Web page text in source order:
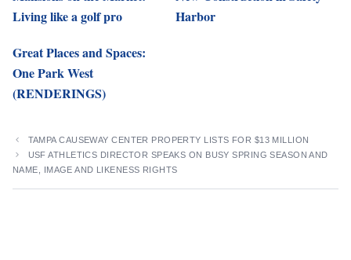
Living like a golf pro
Harbor
Great Places and Spaces:
One Park West
(RENDERINGS)
TAMPA CAUSEWAY CENTER PROPERTY LISTS FOR $13 MILLION
USF ATHLETICS DIRECTOR SPEAKS ON BUSY SPRING SEASON AND
NAME, IMAGE AND LIKENESS RIGHTS